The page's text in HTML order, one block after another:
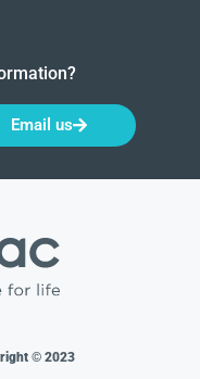
Email us
© 2023